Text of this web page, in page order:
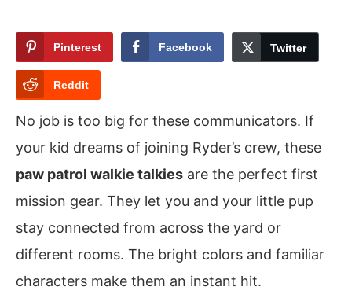
Pinterest Facebook Twitter
Reddit
No job is too big for these communicators. If
your kid dreams of joining Ryder’s crew, these
paw patrol walkie talkies are the perfect first
mission gear. They let you and your little pup
stay connected from across the yard or
different rooms. The bright colors and familiar
characters make them an instant hit.